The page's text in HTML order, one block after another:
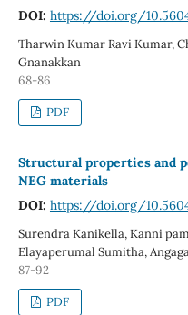
DOI: https://doi.org/
Tharwin Kumar Ravi Kumar,
Gnanakkan
68-86
PDF
Structural properties and
NEG materials
DOI: https://doi.org/
Surendra Kanikella, Kanni
Elayaperumal Sumitha,
87-92
PDF